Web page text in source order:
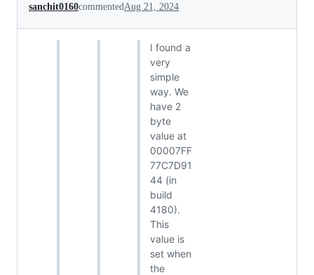
sanchit0160commented Aug 21, 2024
I found a
very
simple
way. We
have 2
byte
value at
00007FF
77C7D91
44 (in
build
4180).
This
value is
set when
the